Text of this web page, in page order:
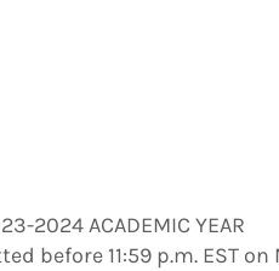
2024 ACADEMIC YEAR
before 11:59 p.m. EST on